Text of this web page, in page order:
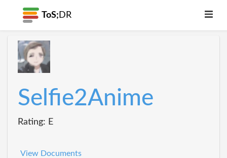
ToS; DR
Selfie2Anime
Rating: E
View Documents